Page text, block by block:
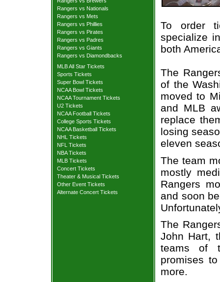
Rangers vs Nationals
Rangers vs Mets
Rangers vs Phillies
Rangers vs Pirates
Rangers vs Padres
Rangers vs Giants
Rangers vs Diamondbacks
MLB All Star Tickets
Sports Tickets
Super Bowl Tickets
NCAA Bowl Tickets
NCAA Tournament Tickets
U2 Tickets
NCAA Football Tickets
College Sports Tickets
NCAA Basketball Tickets
NHL Tickets
NFL Tickets
NBA Tickets
MLB Tickets
Concert Tickets
Theater & Musical Tickets
Other Event Tickets
Alternate Concert Tickets
To order
specialize
both
The
of the
moved to
and MLB
replace
losing
eleven
The team
mostly
Rangers
and soon
The
John Hart,
teams of
promises
more.